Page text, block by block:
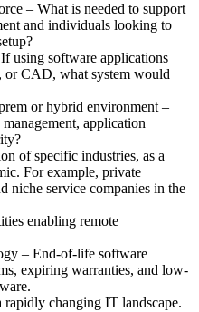
– What is needed to support
and individuals looking to
using software applications
or CAD, what system would
or hybrid environment –
application
of specific industries, as a
For example, private
niche service companies in the
enabling remote
– End-of-life software
expiring warranties, and low-
changing IT landscape.